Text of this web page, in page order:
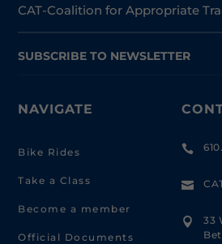
CAT-Coalition for Appropriate
SUBSCRIBE TO NEWSLETTER
NAVIGATE
Bike Rides
Take a Class
Become a member
Official Documents



33